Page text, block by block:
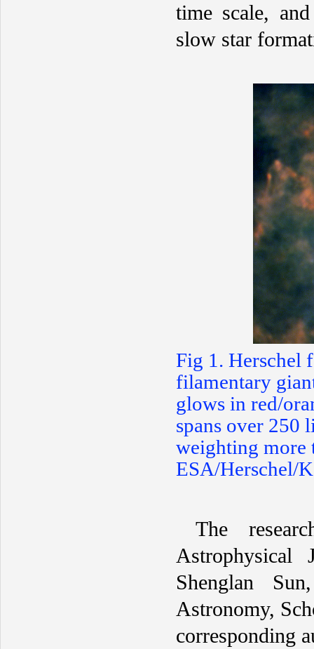
time scale,
slow star
Fig 1. Herschel
filamentary
glows in red/
spans over 250
weighting more
ESA/Herschel/
The
Shenglan
Astronomy,
corresponding